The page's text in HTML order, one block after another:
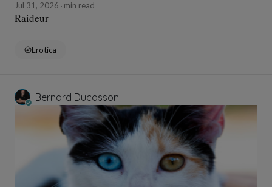
Jul 31, 2026 min read
Raideur
Erotica
Bernard Ducosson